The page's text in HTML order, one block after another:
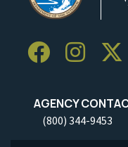
AGENCY
(800) 344-9453